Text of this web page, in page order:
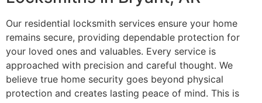
Our residential locksmith services ensure your home
remains secure, providing dependable protection for
your loved ones and valuables. Every service is
approached with precision and careful thought. We
believe true home security goes beyond physical
protection and creates lasting peace of mind. This is